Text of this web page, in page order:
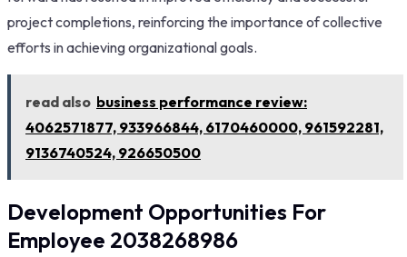
project completions, reinforcing the importance of collective
efforts in achieving organizational goals.
read also business performance review:
4062571877, 933966844, 6170460000, 961592281,
9136740524, 926650500
Development Opportunities For
Employee 2038268986